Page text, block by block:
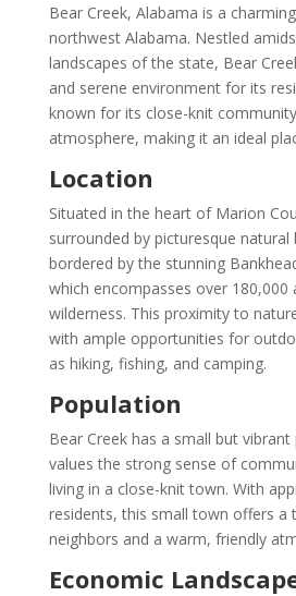
Bear Creek, Alabama is a
northwest Alabama. Nestled
landscapes of the state, Bear
and serene environment for its
known for its close-knit
atmosphere, making it an ideal
Location
Situated in the heart of Marion
surrounded by picturesque
bordered by the stunning
which encompasses over 180,000
wilderness. This proximity to
with ample opportunities for
as hiking, fishing, and camping.
Population
Bear Creek has a small but
values the strong sense of
living in a close-knit town. With
residents, this small town offers a
neighbors and a warm, friendly
Economic